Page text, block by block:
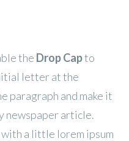
the Drop Capto
letter at the
paragraph and make it
newspaper article.
a little lorem ipsum